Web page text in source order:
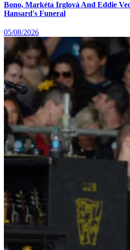
Bono, Markéta Irglová And Eddie
Hansard's Funeral
05/08/2026